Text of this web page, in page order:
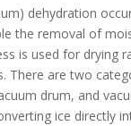
dehydration
the removal of
is used for
There are two
drum, and
ice directly